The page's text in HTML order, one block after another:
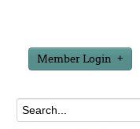
Member Login